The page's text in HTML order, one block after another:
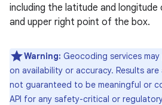
including the latitude and
and upper right point of the box.
Warning: Geocoding services
on availability or accuracy. Results
not guaranteed to be meaningful or
API for any safety-critical or